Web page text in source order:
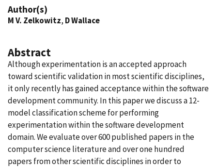
Author(s)
M V. Zelkowitz, D Wallace
Abstract
Although experimentation is an accepted approach
toward scientific validation in most scientific disciplines,
it only recently has gained acceptance within the software
development community. In this paper we discuss a 12-
model classification scheme for performing
experimentation within the software development
domain. We evaluate over 600 published papers in the
computer science literature and over one hundred
papers from other scientific disciplines in order to